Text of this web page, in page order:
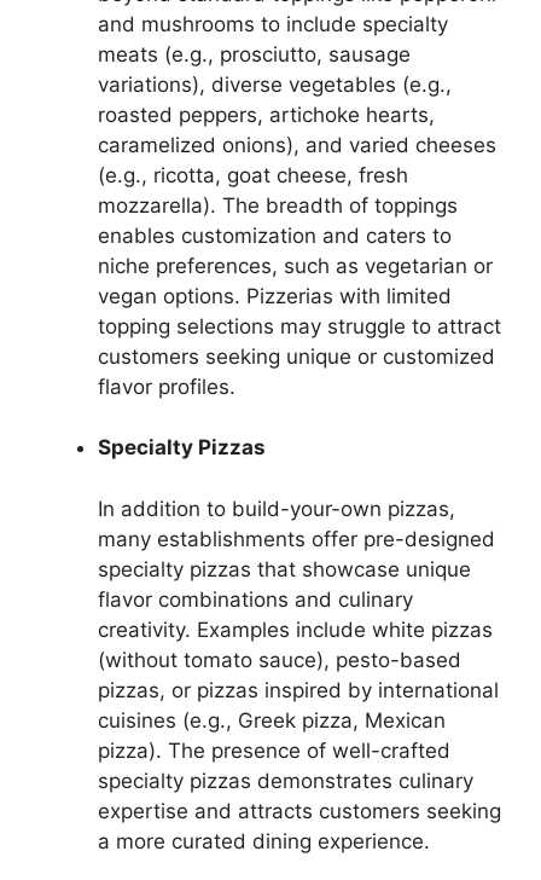
and mushrooms to include specialty
meats (e.g., prosciutto, sausage
variations), diverse vegetables (e.g.,
roasted peppers, artichoke hearts,
caramelized onions), and varied cheeses
(e.g., ricotta, goat cheese, fresh
mozzarella). The breadth of toppings
enables customization and caters to
niche preferences, such as vegetarian or
vegan options. Pizzerias with limited
topping selections may struggle to attract
customers seeking unique or customized
flavor profiles.
Specialty Pizzas
In addition to build-your-own pizzas,
many establishments offer pre-designed
specialty pizzas that showcase unique
flavor combinations and culinary
creativity. Examples include white pizzas
(without tomato sauce), pesto-based
pizzas, or pizzas inspired by international
cuisines (e.g., Greek pizza, Mexican
pizza). The presence of well-crafted
specialty pizzas demonstrates culinary
expertise and attracts customers seeking
a more curated dining experience.